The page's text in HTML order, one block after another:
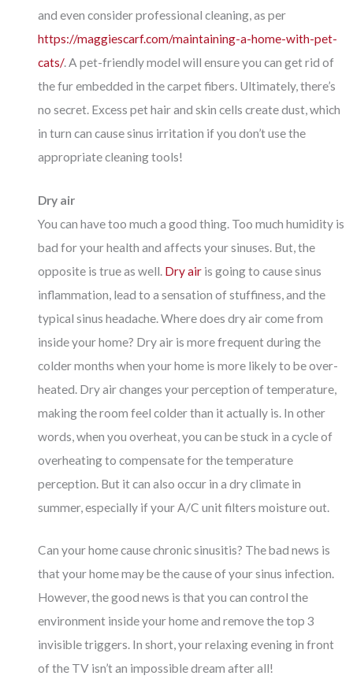
and even consider professional cleaning, as per
https://maggiescarf.com/maintaining-a-home-with-pet-
cats/. A pet-friendly model will ensure you can get rid of
the fur embedded in the carpet fibers. Ultimately, there’s
no secret. Excess pet hair and skin cells create dust, which
in turn can cause sinus irritation if you don’t use the
appropriate cleaning tools!
Dry air
You can have too much a good thing. Too much humidity is
bad for your health and affects your sinuses. But, the
opposite is true as well. Dry air is going to cause sinus
inflammation, lead to a sensation of stuffiness, and the
typical sinus headache. Where does dry air come from
inside your home? Dry air is more frequent during the
colder months when your home is more likely to be over-
heated. Dry air changes your perception of temperature,
making the room feel colder than it actually is. In other
words, when you overheat, you can be stuck in a cycle of
overheating to compensate for the temperature
perception. But it can also occur in a dry climate in
summer, especially if your A/C unit filters moisture out.
Can your home cause chronic sinusitis? The bad news is
that your home may be the cause of your sinus infection.
However, the good news is that you can control the
environment inside your home and remove the top 3
invisible triggers. In short, your relaxing evening in front
of the TV isn’t an impossible dream after all!